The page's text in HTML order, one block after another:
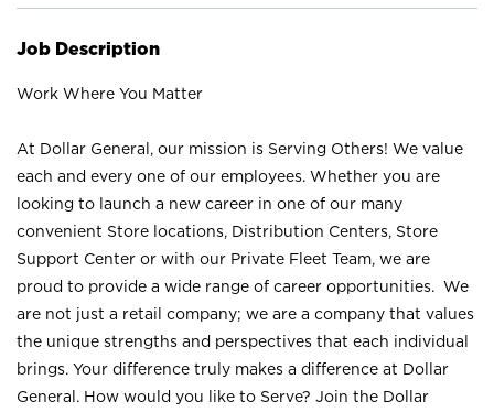
Job Description
Work Where You Matter
At Dollar General, our mission is Serving Others! We value
each and every one of our employees. Whether you are
looking to launch a new career in one of our many
convenient Store locations, Distribution Centers, Store
Support Center or with our Private Fleet Team, we are
proud to provide a wide range of career opportunities. We
are not just a retail company; we are a company that values
the unique strengths and perspectives that each individual
brings. Your difference truly makes a difference at Dollar
General. How would you like to Serve? Join the Dollar